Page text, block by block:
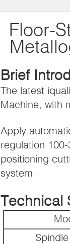
Floor-
Brief
The latest
Machine, with
Apply
regulation
positioning
system.
Technical